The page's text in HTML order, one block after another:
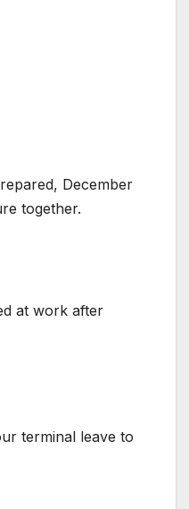
December
together.
at work after
terminal leave to